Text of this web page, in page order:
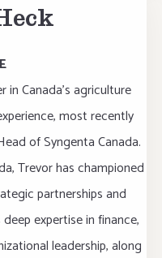
in Canada's agriculture
most recently
of Syngenta Canada.
Trevor has championed
partnerships and
expertise in finance,
leadership, along